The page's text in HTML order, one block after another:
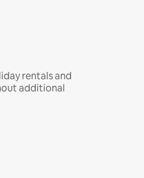
rentals and
additional